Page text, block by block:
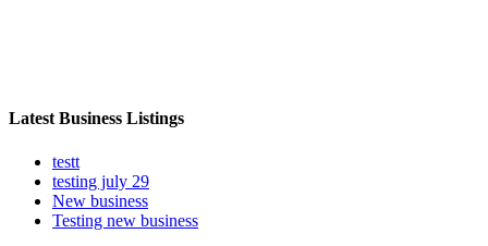
Latest Business Listings
testt
testing july 29
New business
Testing new business